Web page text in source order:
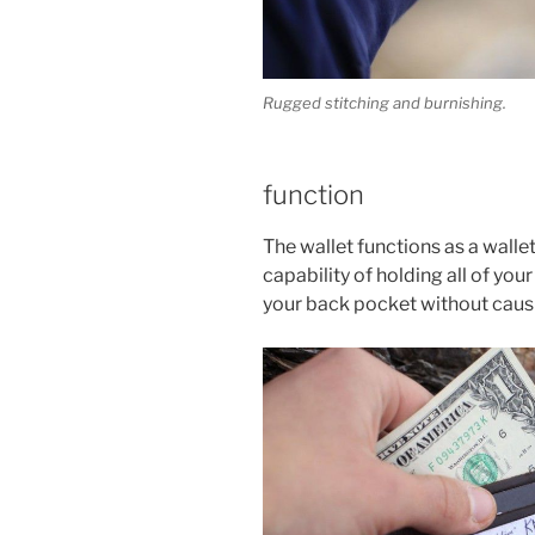
Rugged stitching and burnishing.
function
The wallet functions as a
capability of holding all of
your back pocket without